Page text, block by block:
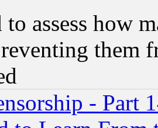
to assess how
them
- Part